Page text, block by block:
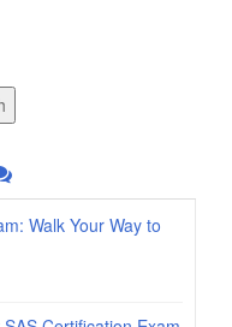
Walk Your Way to